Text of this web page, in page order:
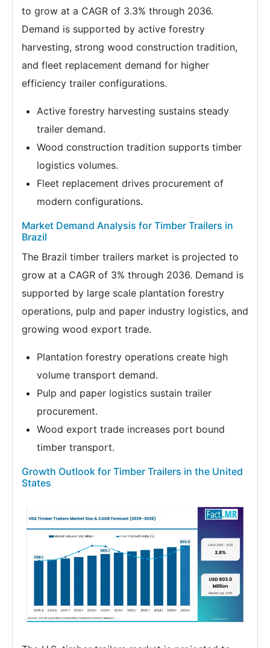
to grow at a CAGR of 3.3% through 2036.
Demand is supported by active forestry
harvesting, strong wood construction tradition,
and fleet replacement demand for higher
efficiency trailer configurations.
Active forestry harvesting sustains steady
trailer demand.
Wood construction tradition supports timber
logistics volumes.
Fleet replacement drives procurement of
modern configurations.
Market Demand Analysis for Timber Trailers in
Brazil
The Brazil timber trailers market is projected to
grow at a CAGR of 3% through 2036. Demand is
supported by large scale plantation forestry
operations, pulp and paper industry logistics, and
growing wood export trade.
Plantation forestry operations create high
volume transport demand.
Pulp and paper logistics sustain trailer
procurement.
Wood export trade increases port bound
timber transport.
Growth Outlook for Timber Trailers in the United
States